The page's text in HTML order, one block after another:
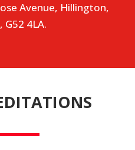
Avenue, Hillington,
G52 4LA.